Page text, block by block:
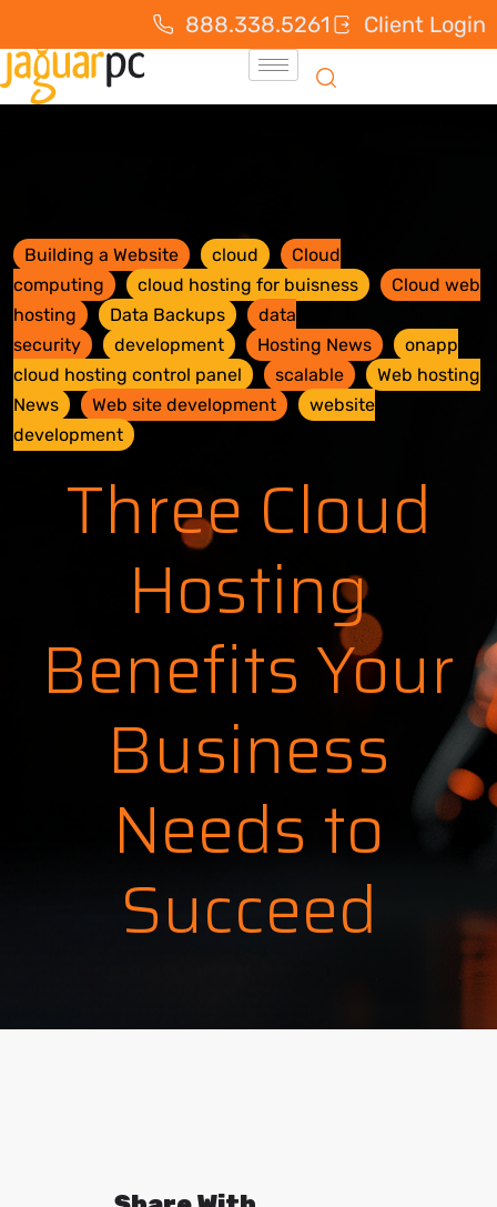
888.338.5261 Client Login
Building a Website cloud
Cloud
computing
cloud hosting for buisness
Cloud web
hosting
Data Backups
data
security
development Hosting News
onapp
cloud hosting control panel
scalable
Web hosting
News
Web site development
website
development
Three Cloud
Hosting
Benefits Your
Business
Needs to
Succeed